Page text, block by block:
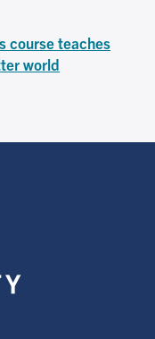
course teaches
world